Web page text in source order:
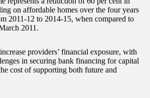
on affordable homes over the four years
2011-12 to 2014-15, when compared to
2011.
providers’ financial exposure, with
in securing bank financing for capital
cost of supporting both future and